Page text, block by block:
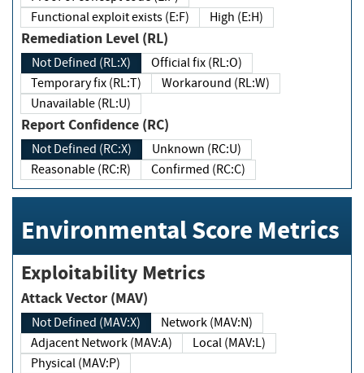
Functional exploit exists (E:F)
High (E:H)
Remediation Level (RL)
Not Defined (RL:X)
Official fix (RL:O)
Temporary fix (RL:T)
Workaround (RL:W)
Unavailable (RL:U)
Report Confidence (RC)
Not Defined (RC:X)
Unknown (RC:U)
Reasonable (RC:R)
Confirmed (RC:C)
Environmental Score Metrics
Exploitability Metrics
Attack Vector (MAV)
Not Defined (MAV:X)
Network (MAV:N)
Adjacent Network (MAV:A)
Local (MAV:L)
Physical (MAV:P)